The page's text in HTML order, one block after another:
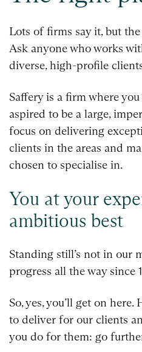
Lots of firms say it, but
Ask anyone who works
diverse, high-profile
Saffery is a firm where
aspired to be a large,
focus on delivering
clients in the areas and
chosen to specialise in.
You at your
ambitious best
Standing still’s not in our
progress all the way since
So, yes, you’ll get on
to deliver for our clients
you do for them: go